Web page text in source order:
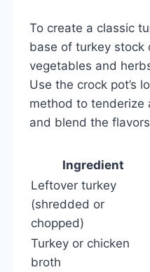
To create a classic
base of turkey stock
vegetables and
Use the crock pot’s
method to tenderize
and blend the
Ingredient
Leftover turkey
(shredded or
chopped)
Turkey or chicken
broth